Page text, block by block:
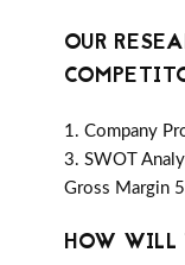
OUR
1. Company
3. SWOT
Gross Margin
HOW WILL